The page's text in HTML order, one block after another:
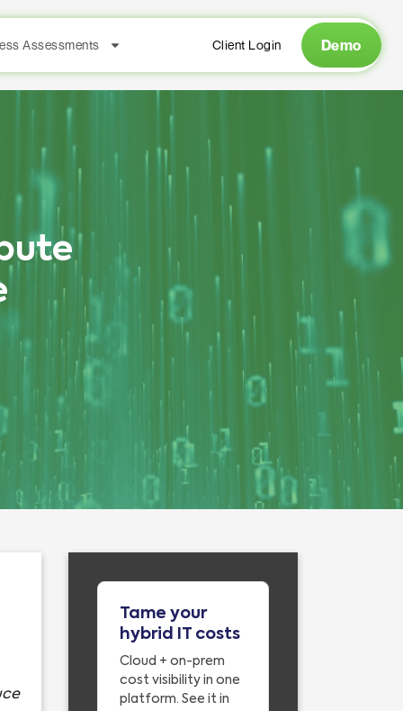
Assessments Client Login Demo
Tame your
hybrid IT costs
Cloud + on-prem
cost visibility in one
platform. See it in